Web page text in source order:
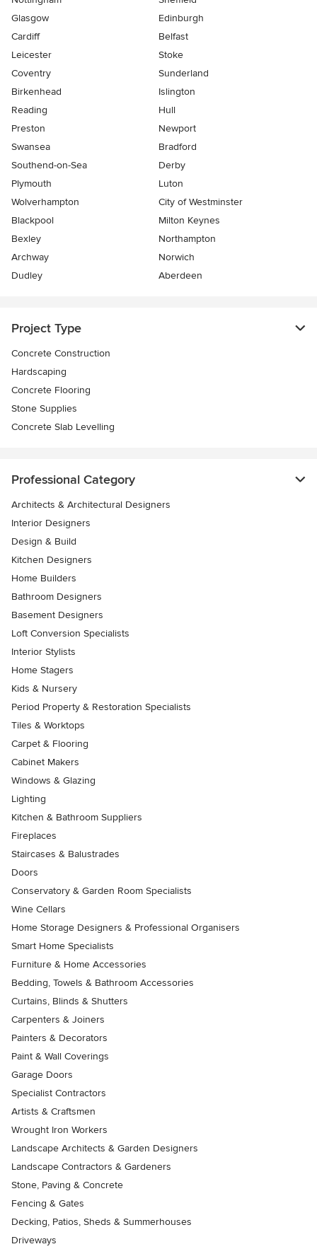
Glasgow
Edinburgh
Cardiff
Belfast
Leicester
Stoke
Coventry
Sunderland
Birkenhead
Islington
Reading
Hull
Preston
Newport
Swansea
Bradford
Southend-on-Sea
Derby
Plymouth
Luton
Wolverhampton
City of Westminster
Blackpool
Milton Keynes
Bexley
Northampton
Archway
Norwich
Dudley
Aberdeen
Project Type
Concrete Construction
Hardscaping
Concrete Flooring
Stone Supplies
Concrete Slab Levelling
Professional Category
Architects & Architectural Designers
Interior Designers
Design & Build
Kitchen Designers
Home Builders
Bathroom Designers
Basement Designers
Loft Conversion Specialists
Interior Stylists
Home Stagers
Kids & Nursery
Period Property & Restoration Specialists
Tiles & Worktops
Carpet & Flooring
Cabinet Makers
Windows & Glazing
Lighting
Kitchen & Bathroom Suppliers
Fireplaces
Staircases & Balustrades
Doors
Conservatory & Garden Room Specialists
Wine Cellars
Home Storage Designers & Professional Organisers
Smart Home Specialists
Furniture & Home Accessories
Bedding, Towels & Bathroom Accessories
Curtains, Blinds & Shutters
Carpenters & Joiners
Painters & Decorators
Paint & Wall Coverings
Garage Doors
Specialist Contractors
Artists & Craftsmen
Wrought Iron Workers
Landscape Architects & Garden Designers
Landscape Contractors & Gardeners
Stone, Paving & Concrete
Fencing & Gates
Decking, Patios, Sheds & Summerhouses
Driveways